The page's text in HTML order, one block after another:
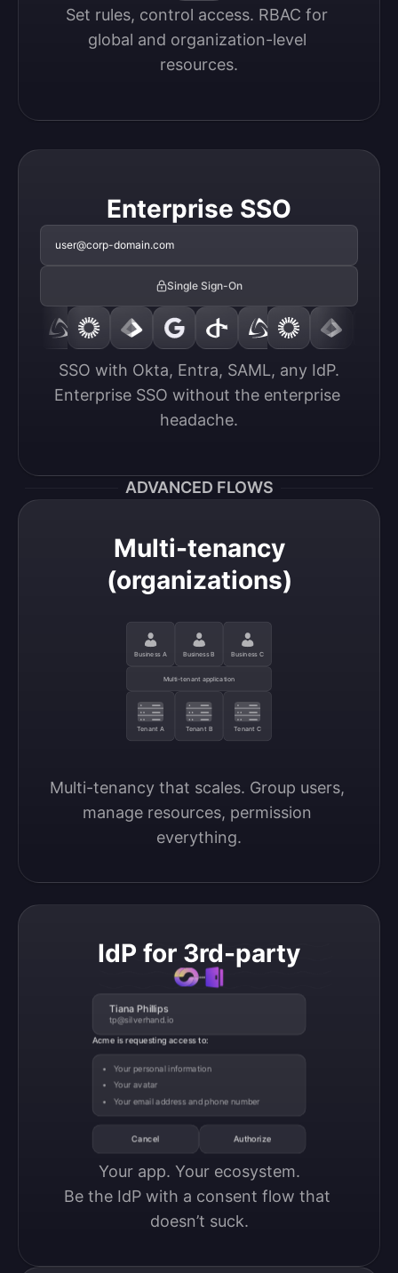
Set rules, control access. RBAC for
global and organization-level
resources.
Enterprise SSO
user@corp-domain.com
Single Sign-On
SSO with Okta, Entra, SAML, any IdP.
Enterprise SSO without the enterprise
headache.
ADVANCED FLOWS
Multi-tenancy
(organizations)
Business A Business B Business C
Multi-tenant application
Tenant A Tenant B Tenant C
Multi-tenancy that scales. Group users,
manage resources, permission
everything.
IdP for 3rd-party
Tiana Phillips
tp@silverhand.io
Acme is requesting access to:
Your personal information
Your avatar
Your email address and phone number
Cancel Authorize
Your app. Your ecosystem.
Be the IdP with a consent flow that
doesn’t suck.